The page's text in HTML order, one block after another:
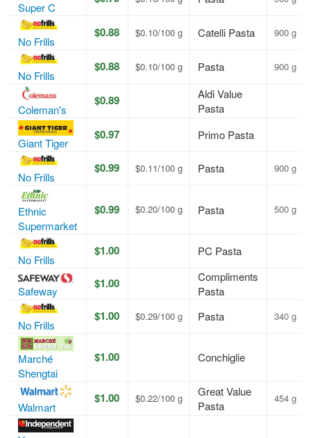
Super C
No Frills
$0.88 $0.10/100 g Catelli Pasta 900 g
No Frills
$0.88 $0.10/100 g Pasta 900 g
Coleman's
$0.89
Aldi Value
Pasta
Giant Tiger
$0.97 Primo Pasta
No Frills
$0.99 $0.11/100 g Pasta 900 g
Ethnic
Supermarket
$0.99 $0.20/100 g Pasta 500 g
No Frills
$1.00 PC Pasta
Safeway
$1.00
Compliments
Pasta
No Frills
$1.00 $0.29/100 g Pasta 340 g
Marché
Shengtai
$1.00 Conchiglie
Walmart
$1.00 $0.22/100 g
Great Value
Pasta
454 g